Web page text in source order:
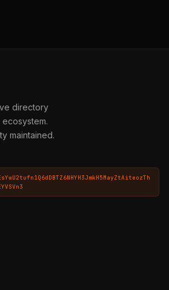
directory
maintained.